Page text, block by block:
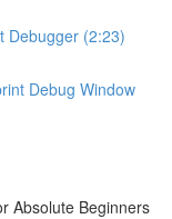
Debugger (2:23)
Debug Window
Absolute Beginners